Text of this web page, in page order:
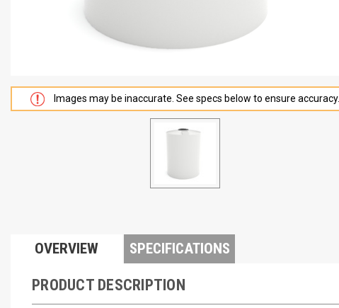
Images may be inaccurate. See specs below to ensure accuracy.
OVERVIEW SPECIFICATIONS
PRODUCT DESCRIPTION